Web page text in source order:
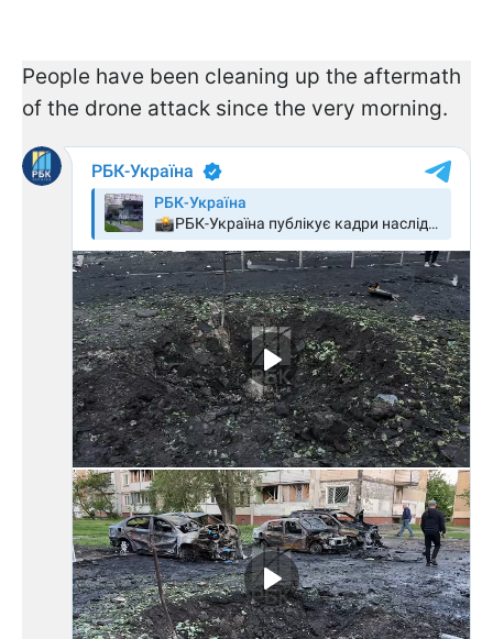
People have been cleaning up the aftermath
of the drone attack since the very morning.